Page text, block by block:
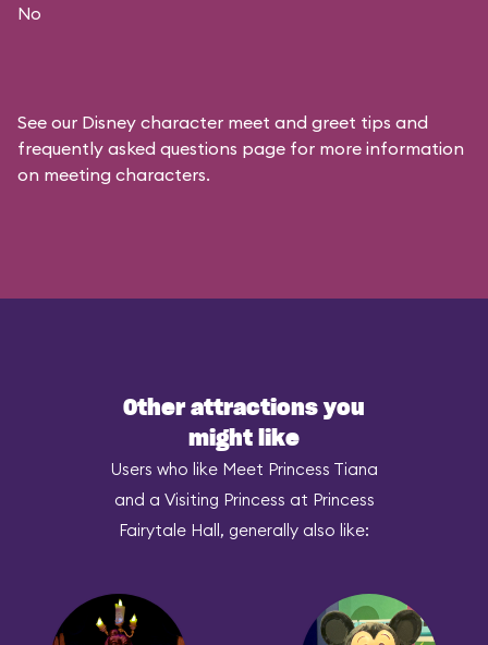
No
See our Disney character meet and greet tips and
frequently asked questions page for more information
on meeting characters.
Other attractions you
might like
Users who like Meet Princess Tiana
and a Visiting Princess at Princess
Fairytale Hall, generally also like: